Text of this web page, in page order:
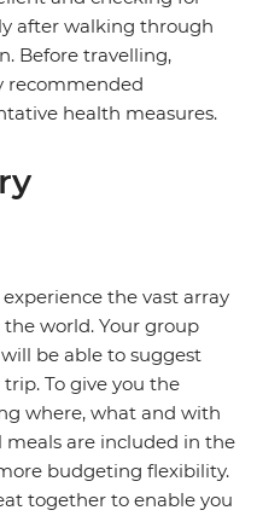
after walking through
Before travelling,
recommended
health measures.
the vast array
world. Your group
be able to suggest
To give you the
where, what and with
are included in the
budgeting flexibility.
together to enable you